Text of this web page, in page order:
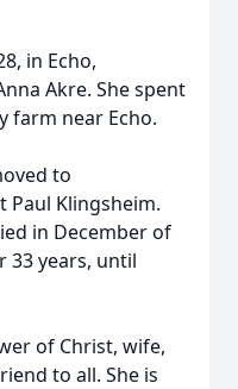
in Echo,
Akre. She spent
farm near Echo.
to
Paul Klingsheim.
in December of
33 years, until
of Christ, wife,
to all. She is